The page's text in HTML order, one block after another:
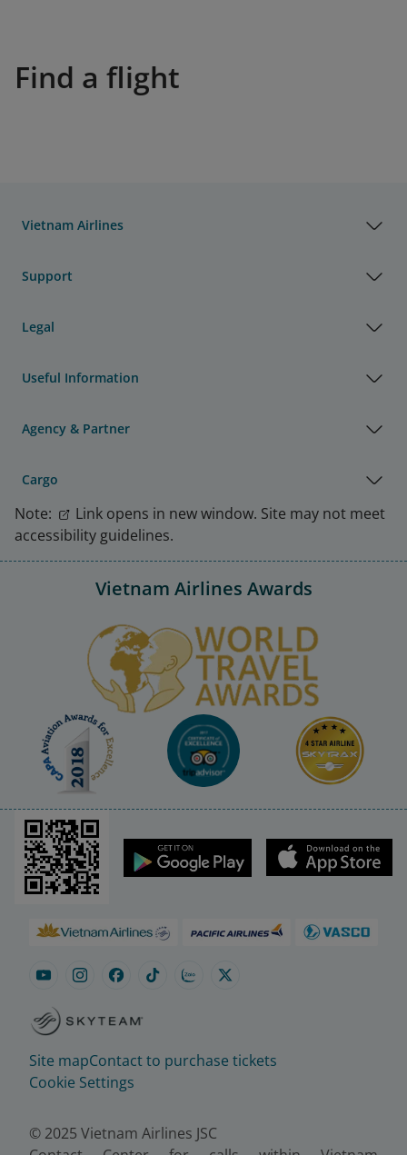
Find a flight
Vietnam Airlines
Support
Legal
Useful Information
Agency & Partner
Cargo
Note:
Link opens in new window. Site may not meet
accessibility guidelines.
Vietnam Airlines Awards
Site mapContact to purchase tickets
Cookie Settings
© 2025 Vietnam Airlines JSC